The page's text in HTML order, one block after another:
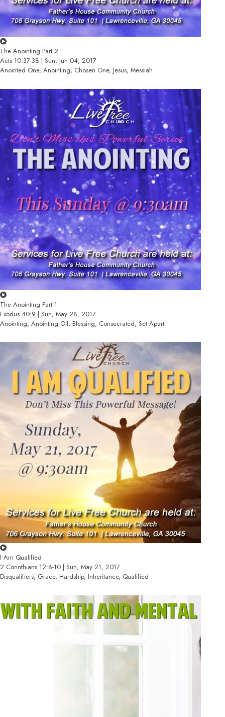
The Anointing Part 2
Acts 10:37-38 | Sun, Jun 04, 2017
Anointed One, Anointing, Chosen One, Jesus, Messiah
The Anointing Part 1
Exodus 40:9 | Sun, May 28, 2017
Anointing, Anointing Oil, Blessing, Consecrated, Set Apart
I Am Qualified
2 Corinthians 12:8-10 | Sun, May 21, 2017
Disqualifiers, Grace, Hardship, Inheritance, Qualified